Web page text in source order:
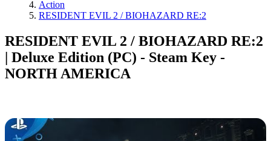
Action
RESIDENT EVIL 2 / BIOHAZARD RE:2
RESIDENT EVIL 2 / BIOHAZARD RE:2
| Deluxe Edition (PC) - Steam Key -
NORTH AMERICA